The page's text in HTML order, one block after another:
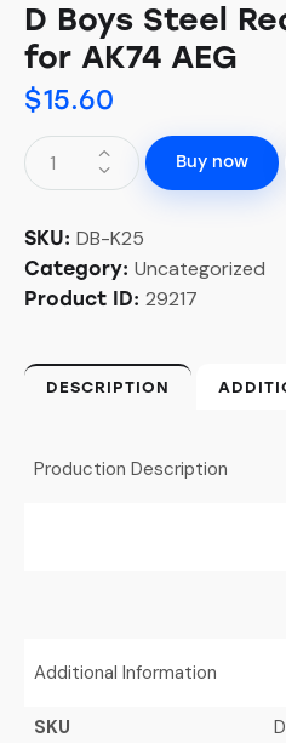
D Boys Steel
for AK74 AEG
$15.60
Buy now
SKU: DB-K25
Category: Uncategorized
Product ID: 29217
DESCRIPTION
Production Description
Additional Information
SKU